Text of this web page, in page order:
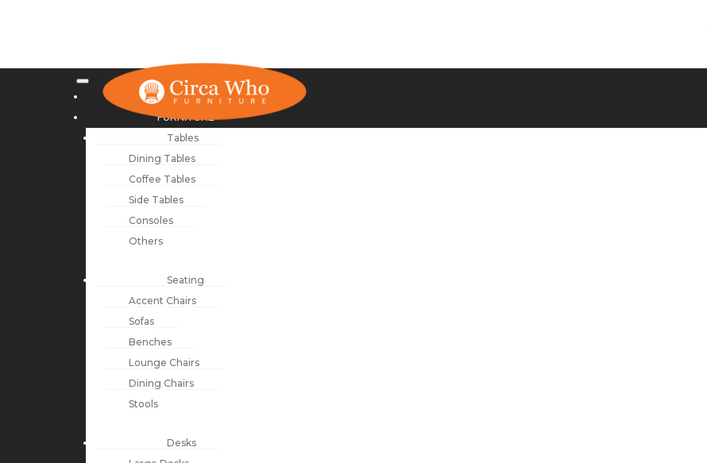
NEW ARRIVALS
FURNITURE
Tables
Dining Tables
Coffee Tables
Side Tables
Consoles
Others
Seating
Accent Chairs
Sofas
Benches
Lounge Chairs
Dining Chairs
Stools
Desks